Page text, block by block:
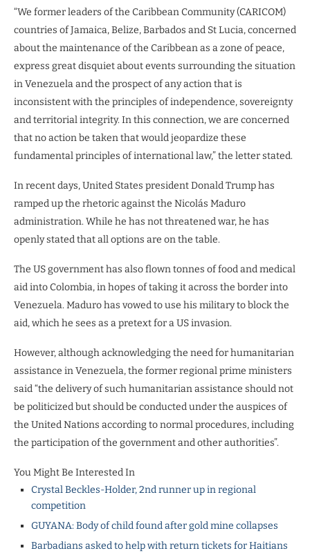
“We former leaders of the Caribbean Community (CARICOM)
countries of Jamaica, Belize, Barbados and St Lucia, concerned
about the maintenance of the Caribbean as a zone of peace,
express great disquiet about events surrounding the situation
in Venezuela and the prospect of any action that is
inconsistent with the principles of independence, sovereignty
and territorial integrity. In this connection, we are concerned
that no action be taken that would jeopardize these
fundamental principles of international law,” the letter stated.
In recent days, United States president Donald Trump has
ramped up the rhetoric against the Nicolás Maduro
administration. While he has not threatened war, he has
openly stated that all options are on the table.
The US government has also flown tonnes of food and medical
aid into Colombia, in hopes of taking it across the border into
Venezuela. Maduro has vowed to use his military to block the
aid, which he sees as a pretext for a US invasion.
However, although acknowledging the need for humanitarian
assistance in Venezuela, the former regional prime ministers
said “the delivery of such humanitarian assistance should not
be politicized but should be conducted under the auspices of
the United Nations according to normal procedures, including
the participation of the government and other authorities”.
You Might Be Interested In
Crystal Beckles-Holder, 2nd runner up in regional
competition
GUYANA: Body of child found after gold mine collapses
Barbadians asked to help with return tickets for Haitians